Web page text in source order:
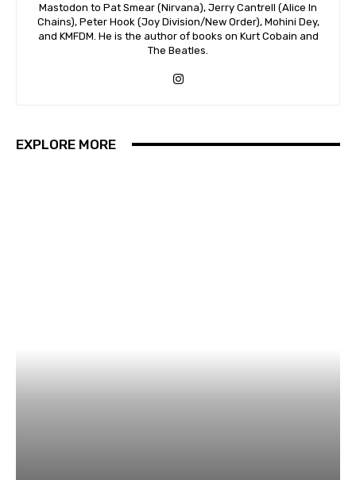
Mastodon to Pat Smear (Nirvana), Jerry Cantrell (Alice In
Chains), Peter Hook (Joy Division/New Order), Mohini Dey,
and KMFDM. He is the author of books on Kurt Cobain and
The Beatles.
EXPLORE MORE